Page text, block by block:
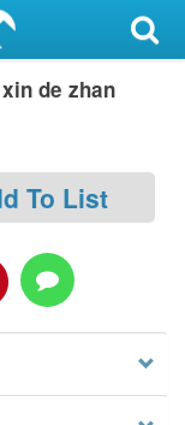
de zhan
To List